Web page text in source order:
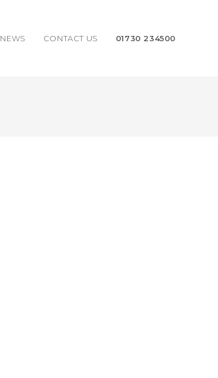
NEWS CONTACT US 01730 234500